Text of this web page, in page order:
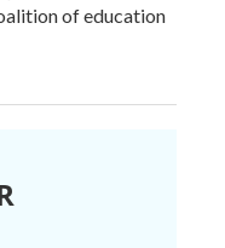
of education